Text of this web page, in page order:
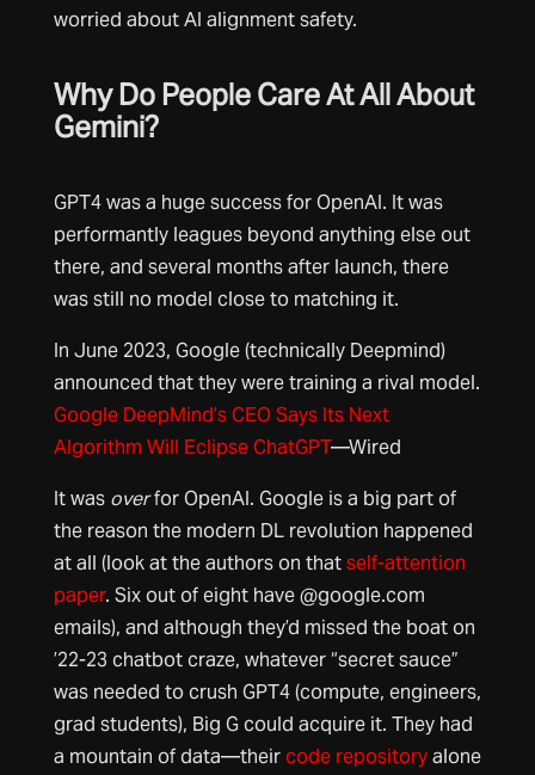
worried about AI alignment safety.
Why Do People Care At All About
Gemini?
GPT4 was a huge success for OpenAI. It was
performantly leagues beyond anything else out
there, and several months after launch, there
was still no model close to matching it.
In June 2023, Google (technically Deepmind)
announced that they were training a rival model.
Google DeepMind’s CEO Says Its Next
Algorithm Will Eclipse ChatGPT—Wired
It was overfor OpenAI. Google is a big part of
the reason the modern DL revolution happened
at all (look at the authors on thatself-attention
paper. Six out of eight have @google.com
emails), and although they’d missed the boat on
’22-23 chatbot craze, whatever “secret sauce”
was needed to crush GPT4 (compute, engineers,
grad students), Big G could acquire it. They had
a mountain of data—theircode repositoryalone